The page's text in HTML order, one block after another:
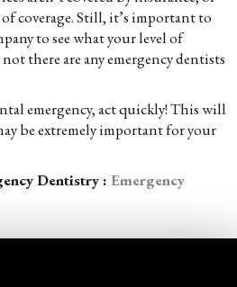
of coverage. Still, it’s important to
to see what your level of
there are any emergency dentists
emergency, act quickly! This will
be extremely important for your
Dentistry : Emergency